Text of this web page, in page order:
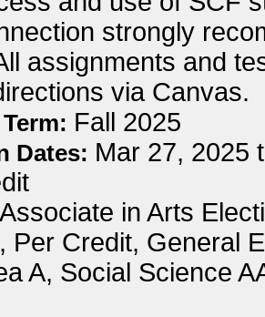
strongly
assignments and
via Canvas.
Fall 2025
Dates: Mar 27, 2025
Associate in Arts
Per Credit, General
A, Social Science